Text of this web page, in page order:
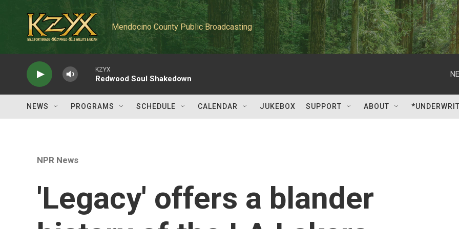
Mendocino County Public Broadcasting
KZYX
Redwood Soul Shakedown
NEWS PROGRAMS SCHEDULE CALENDAR JUKEBOX SUPPORT ABOUT
NPR News
'Legacy' offers a blander